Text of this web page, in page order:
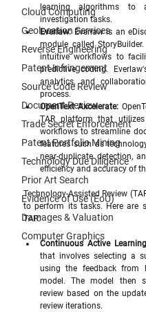
Cloud Computing
Geolocation Services
Reverse Engineering
Patent Infringement
Source Code Review
Document Review
Trade Secret Enforcement
Patent Portfolio Mining
Technology Due Diligence
Prior Art Search
Evidence of Use (EoU)
Damages & Valuation
Computer Graphics
learning algorithms to
investigation tasks.
Everlaw: Everlaw is an
module called
intuitive workflows to
predictive coding.
analytics, and
process.
OpenText Axcelerate:
TAR platform that
workflows to streamline
features such as
near-duplicate detection,
efficiency and accuracy of
Technology-Assisted Review
to perform its tasks. Here are
TAR:
Continuous Active
that involves selecting a
using the feedback from
model. The model then
review based on the
review iterations.